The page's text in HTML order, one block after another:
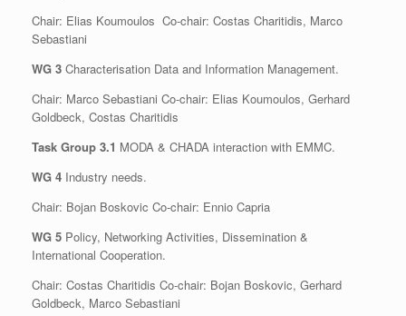
Chair: Elias Koumoulos Co-chair: Costas Charitidis, Marco
Sebastiani
WG 3 Characterisation Data and Information Management.
Chair: Marco Sebastiani Co-chair: Elias Koumoulos, Gerhard
Goldbeck, Costas Charitidis
Task Group 3.1 MODA & CHADA interaction with EMMC.
WG 4 Industry needs.
Chair: Bojan Boskovic Co-chair: Ennio Capria
WG 5 Policy, Networking Activities, Dissemination &
International Cooperation.
Chair: Costas Charitidis Co-chair: Bojan Boskovic, Gerhard
Goldbeck, Marco Sebastiani